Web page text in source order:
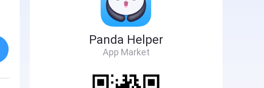
Panda Helper
App Market